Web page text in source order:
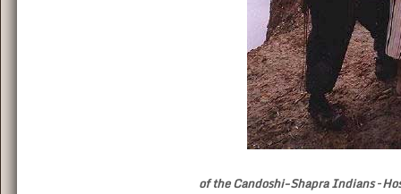
of the Candoshi-Shapra Indians –